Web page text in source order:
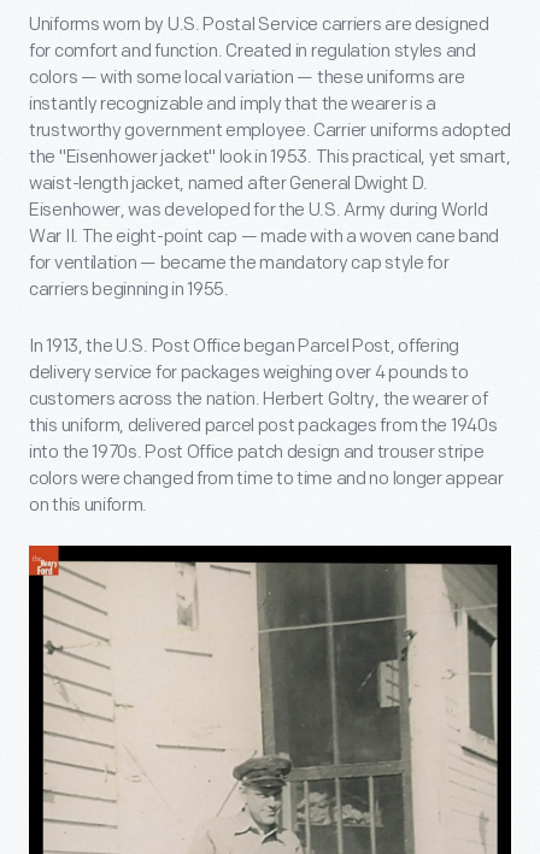
Uniforms worn by U.S. Postal Service carriers are designed
for comfort and function. Created in regulation styles and
colors — with some local variation — these uniforms are
instantly recognizable and imply that the wearer is a
trustworthy government employee. Carrier uniforms adopted
the "Eisenhower jacket" look in 1953. This practical, yet smart,
waist-length jacket, named after General Dwight D.
Eisenhower, was developed for the U.S. Army during World
War II. The eight-point cap — made with a woven cane band
for ventilation — became the mandatory cap style for
carriers beginning in 1955.
In 1913, the U.S. Post Office began Parcel Post, offering
delivery service for packages weighing over 4 pounds to
customers across the nation. Herbert Goltry, the wearer of
this uniform, delivered parcel post packages from the 1940s
into the 1970s. Post Office patch design and trouser stripe
colors were changed from time to time and no longer appear
on this uniform.